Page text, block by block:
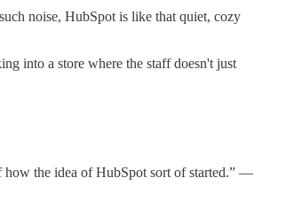
noise, HubSpot is like that quiet, cozy
into a store where the staff doesn't just
how the idea of HubSpot sort of started.” —